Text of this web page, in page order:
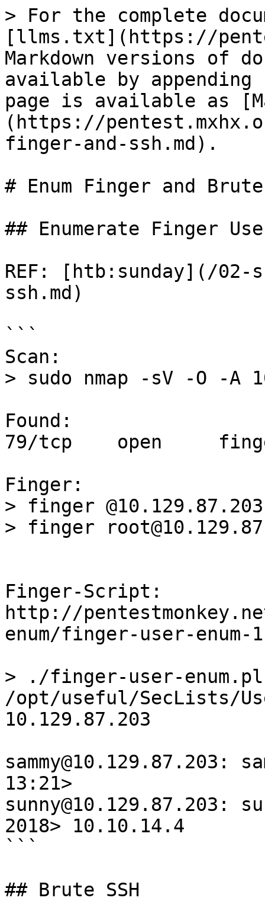
> For the complete
[llms.txt](https://
Markdown versions of
available by
page is available as
(https://
finger-and-ssh.md).
# Enum Finger and Brute
## Enumerate Finger
REF: [htb:sunday](/02-
ssh.md)
```
Scan:
> sudo nmap -sV -O -A
Found:
79/tcp    open
Finger:
> finger
> finger
Finger-Script:
http://
enum/finger-user-
> ./finger-user-
/opt/useful/SecLists/
10.129.87.203
sammy@10.129.87.203:
13:21>
2018> 10.10.14.4
```
## Brute SSH